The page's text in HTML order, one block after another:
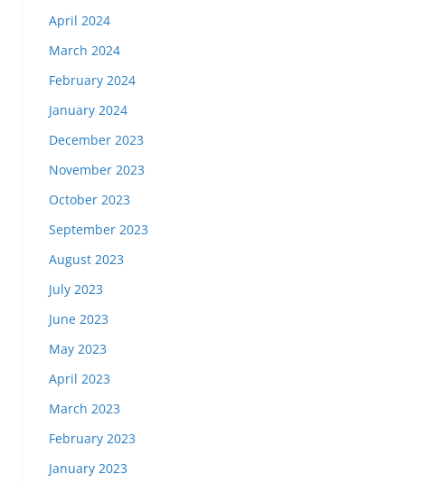
April 2024
March 2024
February 2024
January 2024
December 2023
November 2023
October 2023
September 2023
August 2023
July 2023
June 2023
May 2023
April 2023
March 2023
February 2023
January 2023